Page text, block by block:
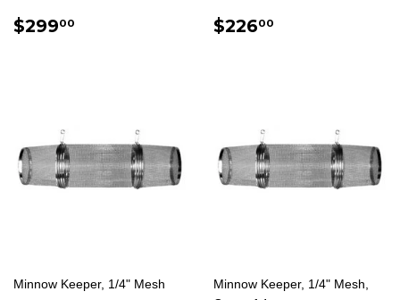
REGULAR
$29900 REGULAR
$22600
Minnow Keeper, 1/4" Mesh
Minnow Keeper, 1/4" Mesh,